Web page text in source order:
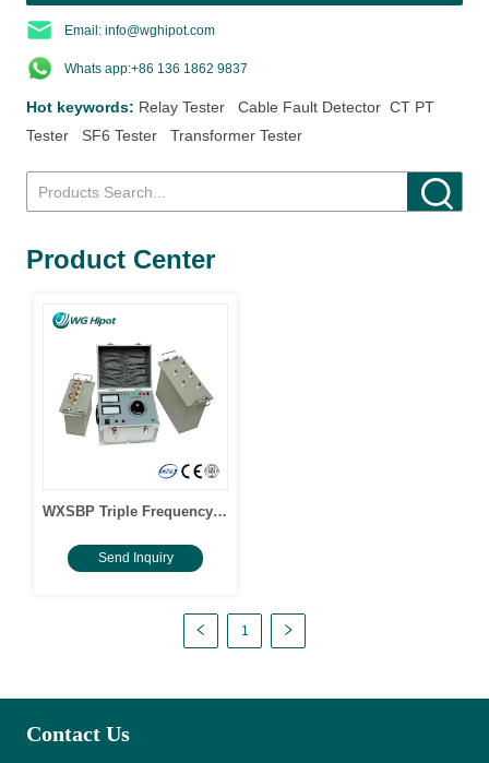
Email: info@wghipot.com
Whats app:+86 136 1862 9837
Hot keywords: Relay Tester Cable Fault Detector CT PT
Tester
SF6 Tester Transformer Tester
Product Center
WXSBP Triple Frequency
Induced Withstand Voltage
Send Inquiry
1
Contact Us